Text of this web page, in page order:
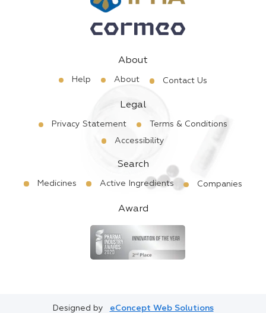
About
Help About Contact Us
Legal
Privacy Statement
Terms & Conditions
Accessibility
Search
Medicines Active Ingredients Companies
Award
Designed by eConcept Web Solutions